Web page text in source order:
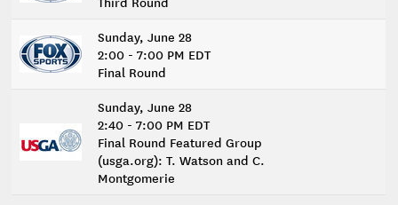
Sunday, June 28
2:00 - 7:00 PM EDT
Final Round
Sunday, June 28
2:40 - 7:00 PM EDT
Final Round Featured Group
(usga.org): T. Watson and C.
Montgomerie